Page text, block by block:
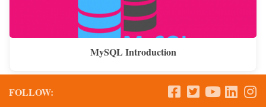
MySQL Introduction
FOLLOW: